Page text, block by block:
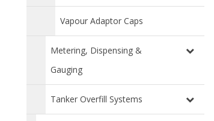
Vapour Adaptor Caps
Metering, Dispensing &
Gauging
Tanker Overfill Systems